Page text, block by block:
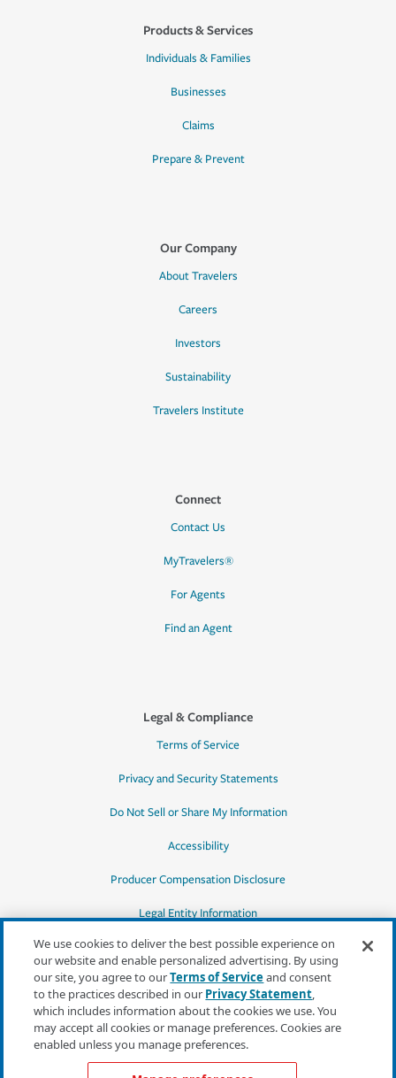
Products & Services
Individuals & Families
Businesses
Claims
Prepare & Prevent
Our Company
About Travelers
Careers
Investors
Sustainability
Travelers Institute
Connect
Contact Us
MyTravelers®
For Agents
Find an Agent
Legal & Compliance
Terms of Service
Privacy and Security Statements
Do Not Sell or Share My Information
Accessibility
Producer Compensation Disclosure
Legal Entity Information
*Quotes may not be available in all states
or for all products. In CA, quotes for all
products must be obtained through a local
independent agent.
We use cookies to deliver the best possible experience on
our website and enable personalized advertising. By using
our site, you agree to ourTerms of Serviceand consent
to the practices described in our Privacy Statement,
which includes information about the cookies we use. You
may accept all cookies or manage preferences. Cookies are
enabled unless you manage preferences.